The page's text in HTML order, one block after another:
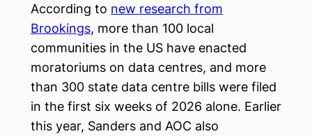
According to new research from
Brookings, more than 100 local
communities in the US have enacted
moratoriums on data centres, and more
than 300 state data centre bills were filed
in the first six weeks of 2026 alone. Earlier
this year, Sanders and AOC also